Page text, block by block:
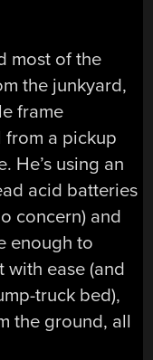
most of the
the junkyard,
frame
a pickup
He’s using an
acid batteries
concern) and
enough to
ease (and
truck bed),
the ground, all